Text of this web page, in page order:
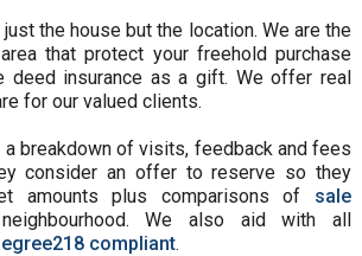
the house but the location. We are the
that protect your freehold purchase
deed insurance as a gift. We offer real
for our valued clients.
a breakdown of visits, feedback and fees
consider an offer to reserve so they
amounts plus comparisons of sale
We also aid with all
compliant.